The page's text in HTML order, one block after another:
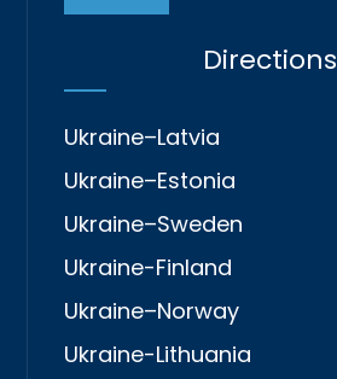
Directions
Ukraine–Latvia
Ukraine–Estonia
Ukraine–Sweden
Ukraine-Finland
Ukraine–Norway
Ukraine-Lithuania